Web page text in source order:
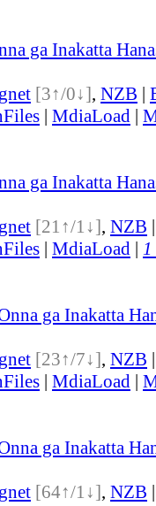
ga Inakatta
[3↑/0↓], NZB |
| MdiaLoad |
ga Inakatta
[21↑/1↓], NZB
| MdiaLoad | 1
ga Inakatta
[23↑/7↓], NZB
| MdiaLoad |
ga Inakatta
[64↑/1↓], NZB